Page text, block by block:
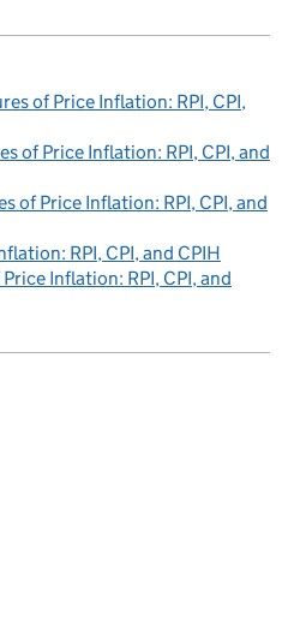
of Price Inflation: RPI, CPI,
of Price Inflation: RPI, CPI, and
of Price Inflation: RPI, CPI, and
RPI, CPI, and CPIH
Inflation: RPI, CPI, and